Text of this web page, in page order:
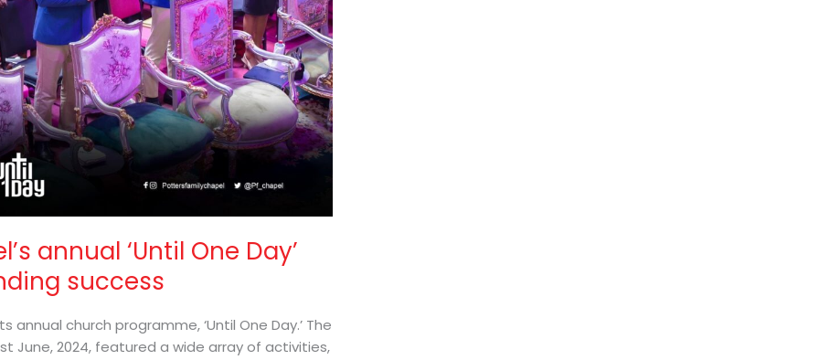
annual ‘Until One Day’
success
annual church programme, ‘Until One Day.’ The
June, 2024, featured a wide array of activities,